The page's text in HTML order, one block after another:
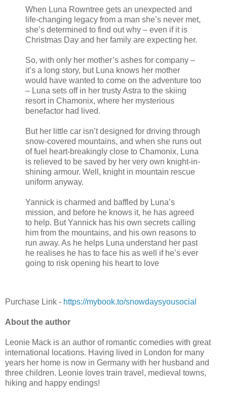
When Luna Rowntree gets an unexpected and
life-changing legacy from a man she’s never met,
she’s determined to find out why – even if it is
Christmas Day and her family are expecting her.
So, with only her mother’s ashes for company –
it’s a long story, but Luna knows her mother
would have wanted to come on the adventure too
– Luna sets off in her trusty Astra to the skiing
resort in Chamonix, where her mysterious
benefactor had lived.
But her little car isn’t designed for driving through
snow-covered mountains, and when she runs out
of fuel heart-breakingly close to Chamonix, Luna
is relieved to be saved by her very own knight-in-
shining armour. Well, knight in mountain rescue
uniform anyway.
Yannick is charmed and baffled by Luna’s
mission, and before he knows it, he has agreed
to help. But Yannick has his own secrets calling
him from the mountains, and his own reasons to
run away. As he helps Luna understand her past
he realises he has to face his as well if he’s ever
going to risk opening his heart to love
Purchase Link - https://mybook.to/snowdaysyousocial
About the author
Leonie Mack is an author of romantic comedies with great
international locations. Having lived in London for many
years her home is now in Germany with her husband and
three children. Leonie loves train travel, medieval towns,
hiking and happy endings!